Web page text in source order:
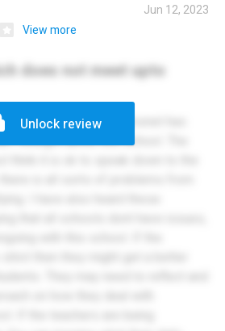
Jun 12, 2023
View more
does not meet upto
only here but on mumsnet has
I thought about this school. The
Unlock review